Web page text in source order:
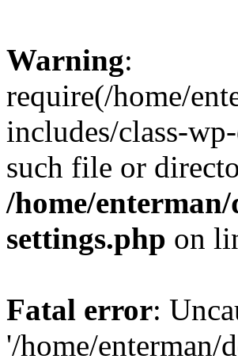
Warning:
require(/home/
includes/class-
such file or
/home/
settings.php on
Fatal error:
'/home/